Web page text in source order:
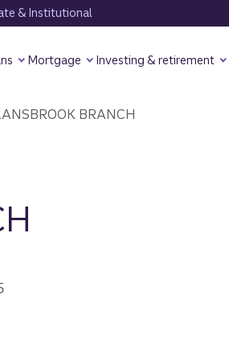
& Institutional
Mortgage Investing & retirement
BRANCH